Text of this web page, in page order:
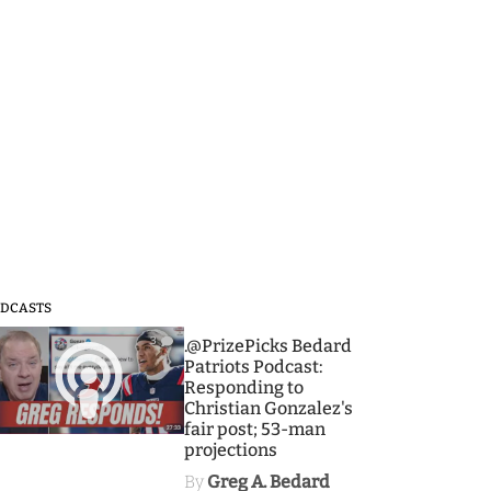
3
.@PrizePicks Bedard
Patriots Podcast:
Responding to
Christian Gonzalez's
fair post; 53-man
projections
By Greg A. Bedard